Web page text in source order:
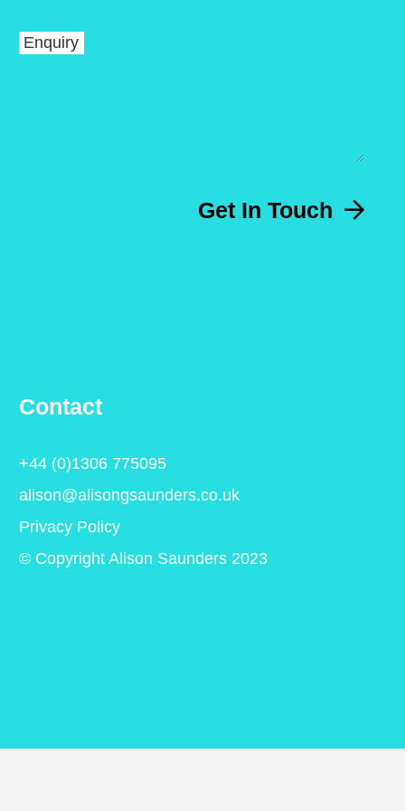
Enquiry
Get In Touch
Contact
+44 (0)1306 775095
alison@alisongsaunders.co.uk
Privacy Policy
© Copyright Alison Saunders 2023